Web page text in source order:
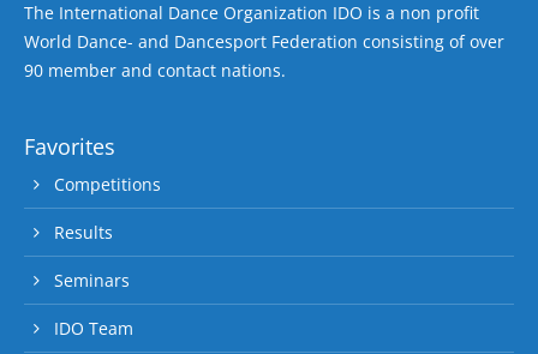
The International Dance Organization IDO is a non profit
World Dance- and Dancesport Federation consisting of over
90 member and contact nations.
Favorites
Competitions
Results
Seminars
IDO Team